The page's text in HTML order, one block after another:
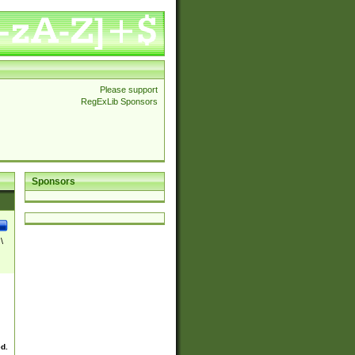
Please support
RegExLib Sponsors
Sponsors